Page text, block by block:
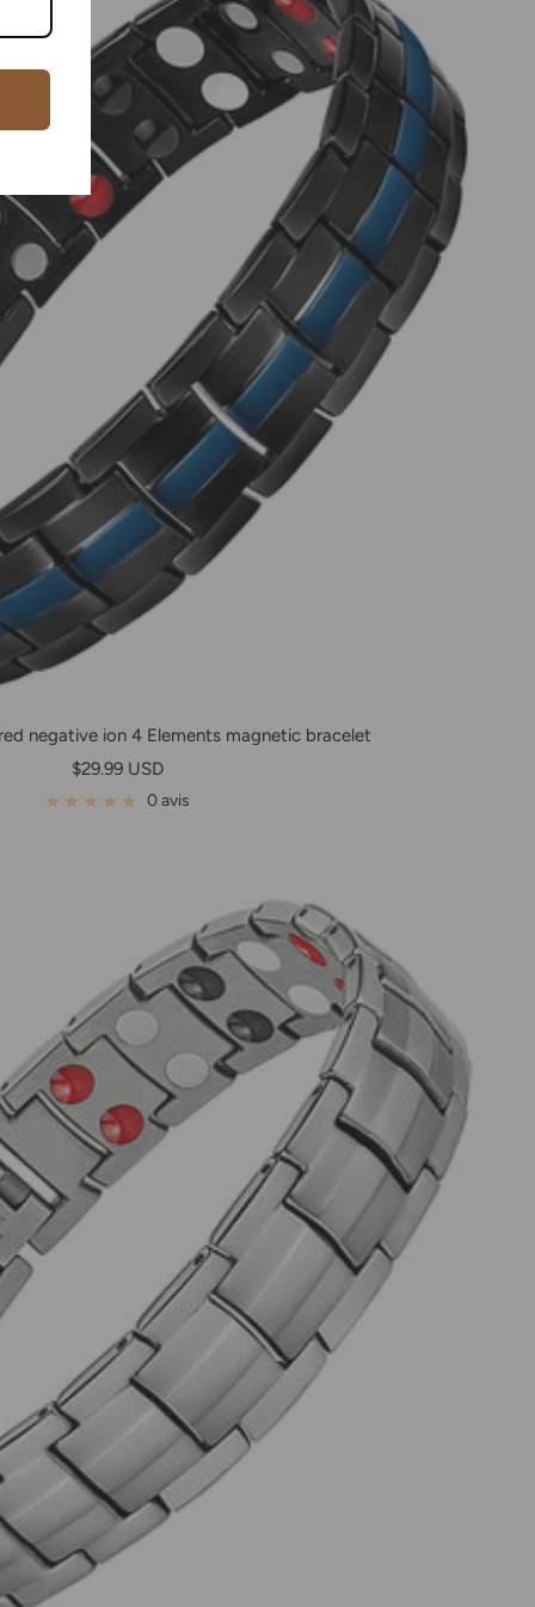
negative ion 4 Elements magnetic bracelet
Prix
de
$29.99 USD
0 avis